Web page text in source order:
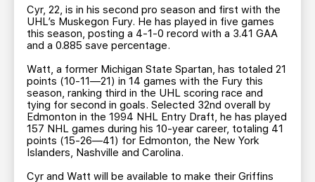
CURRENT MEMBER HQ
Cyr, 22, is in his second pro season and first with the
UHL’s Muskegon Fury. He has played in five games
this season, posting a 4-1-0 record with a 3.41 GAA
and a 0.885 save percentage.
Watt, a former Michigan State Spartan, has totaled 21
points (10-11—21) in 14 games with the Fury this
season, ranking third in the UHL scoring race and
tying for second in goals. Selected 32nd overall by
Edmonton in the 1994 NHL Entry Draft, he has played
157 NHL games during his 10-year career, totaling 41
points (15-26—41) for Edmonton, the New York
Islanders, Nashville and Carolina.
Cyr and Watt will be available to make their Griffins